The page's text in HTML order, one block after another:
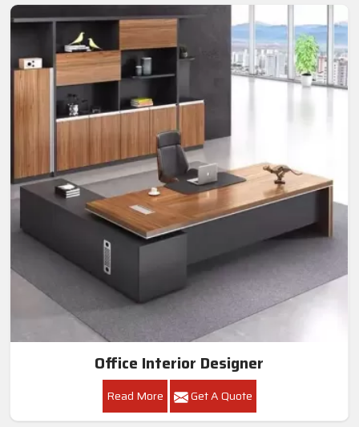
Office Interior Designer
Read More Get A Quote